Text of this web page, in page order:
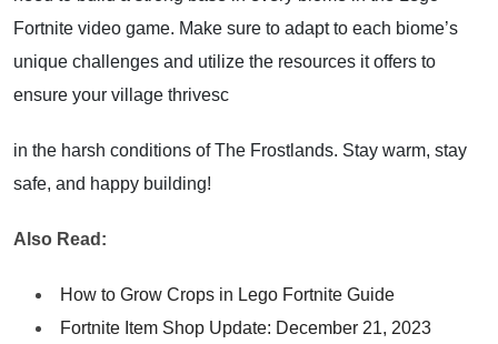
Fortnite video game. Make sure to adapt to each biome’s
unique challenges and utilize the resources it offers to
ensure your village thrivesc
in the harsh conditions of The Frostlands. Stay warm, stay
safe, and happy building!
Also Read:
How to Grow Crops in Lego Fortnite Guide
Fortnite Item Shop Update: December 21, 2023